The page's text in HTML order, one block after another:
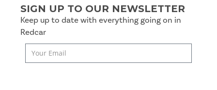
SIGN UP TO OUR NEWSLETTER
Keep up to date with everything going on in
Redcar